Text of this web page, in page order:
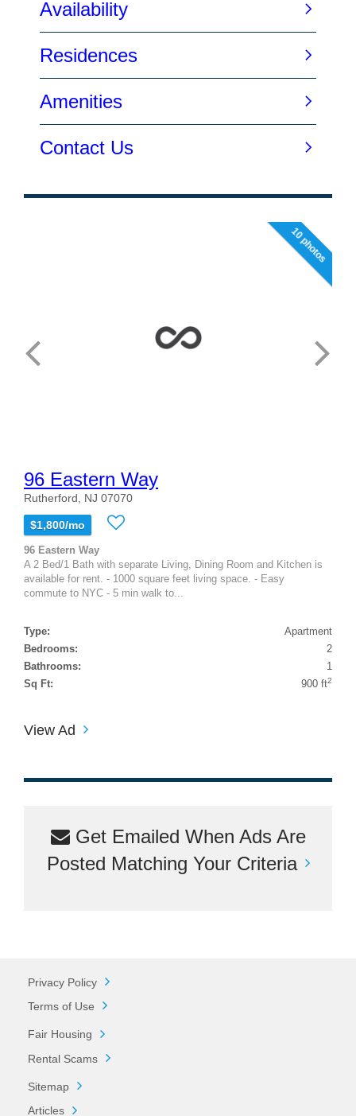
10 photos
96 Eastern Way
Rutherford, NJ 07070
$1,800/mo
96 Eastern Way
A 2 Bed/1 Bath with separate Living, Dining Room and Kitchen is
available for rent. - 1000 square feet living space. - Easy
commute to NYC - 5 min walk to...
Type:
Apartment
Bedrooms:
2
Bathrooms:
1
Sq Ft:
900 ft2
View Ad
Get Emailed When Ads Are
Posted Matching Your Criteria
Privacy Policy
Terms of Use
Fair Housing
Rental Scams
Sitemap
Articles